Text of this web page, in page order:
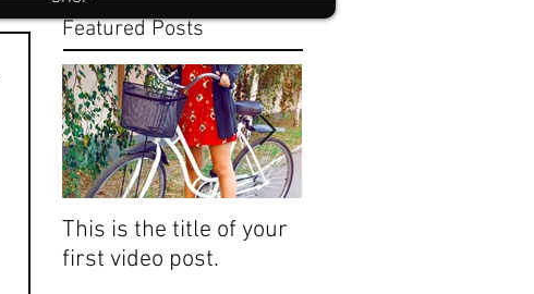
Featured Posts
This is the title of your
first video post.